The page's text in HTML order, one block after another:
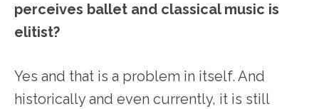
perceives ballet and classical music is
elitist?
Yes and that is a problem in itself. And
historically and even currently, it is still